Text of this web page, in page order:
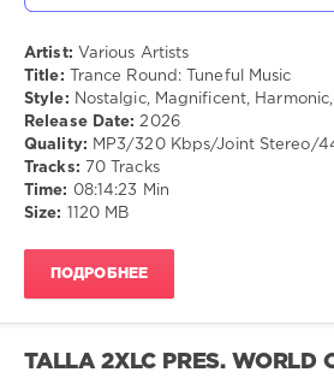
55
108
Nostalgic,
Magnificent,
Harmonic,
Epic
Trance
Artist: Various Artists
Title: Trance Round: Tuneful Music
Style: Nostalgic, Magnificent,
Release Date: 2026
Quality: MP3/320 Kbps/Joint Stereo/
Tracks: 70 Tracks
Time: 08:14:23 Min
Size:
1120 MB
ПОДРОБНЕЕ
TALLA 2XLC PRES. WORLD